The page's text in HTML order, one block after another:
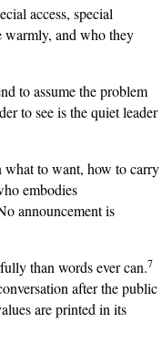
access, special
warmly, and who they
to assume the problem
to see is the quiet leader
what to want, how to carry
embodies
announcement is
than words ever can.7
after the public
are printed in its